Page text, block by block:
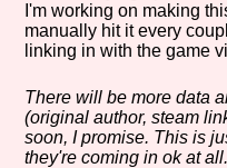
Aesthetic Tag
I'm working on making
manually hit it every
linking in with the game
There will be more data
(original author, steam
soon, I promise. This is
they're coming in ok at all.